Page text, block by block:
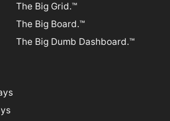
The Big Grid.™
The Big Board.™
The Big Dumb Dashboard.™